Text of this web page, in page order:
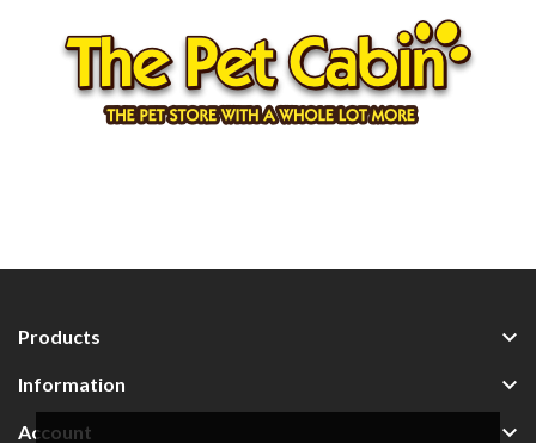
Products 
Information 
Account 